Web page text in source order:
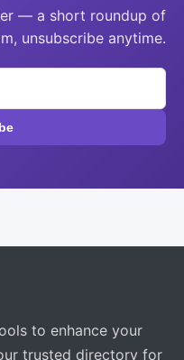
— a short roundup of
unsubscribe anytime.
to enhance your
trusted directory for